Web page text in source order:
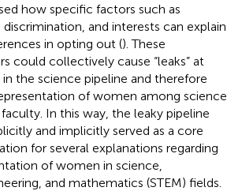
how specific factors such as
and interests can explain
in opting out (). These
could collectively cause “leaks” at
the science pipeline and therefore
of women among science
faculty. In this way, the leaky pipeline
and implicitly served as a core
for several explanations regarding
of women in science,
and mathematics (STEM) fields.